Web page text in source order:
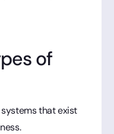
of
that exist